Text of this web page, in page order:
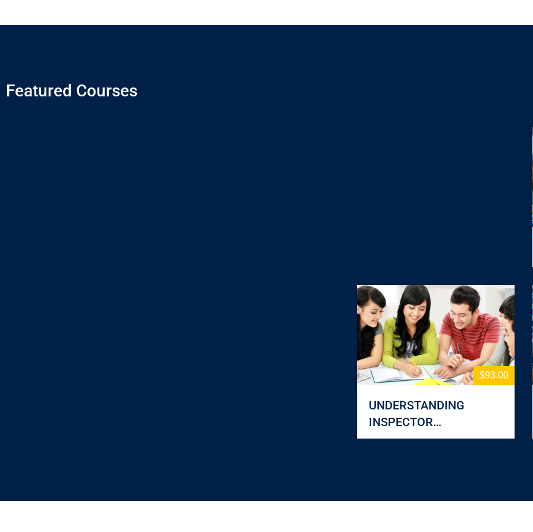
Featured Courses
$93.00
UNDERSTANDING
INSPECTOR
RESPONSIBILITIES: